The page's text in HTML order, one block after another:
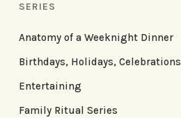
SERIES
Anatomy of a Weeknight Dinner
Birthdays, Holidays, Celebrations
Entertaining
Family Ritual Series